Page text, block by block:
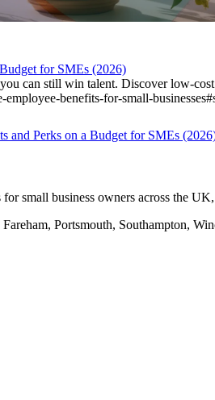
for SMEs (2026)
can still win talent. Discover low-
employee-benefits-for-small-businesses#
and Perks on a Budget for SMEs
small business owners across the
Portsmouth, Southampton,